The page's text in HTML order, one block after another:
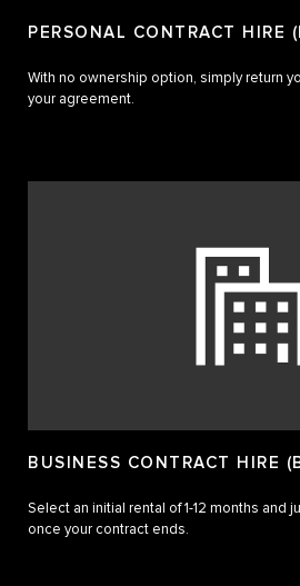
PERSONAL CONTRACT HIRE
With no ownership option, simply return
your agreement.
BUSINESS CONTRACT HIRE
Select an initial rental of 1-12 months and
once your contract ends.